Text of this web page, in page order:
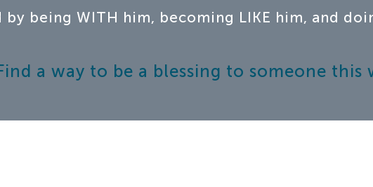
being WITH him, becoming LIKE him, and
a way to be a blessing to someone this